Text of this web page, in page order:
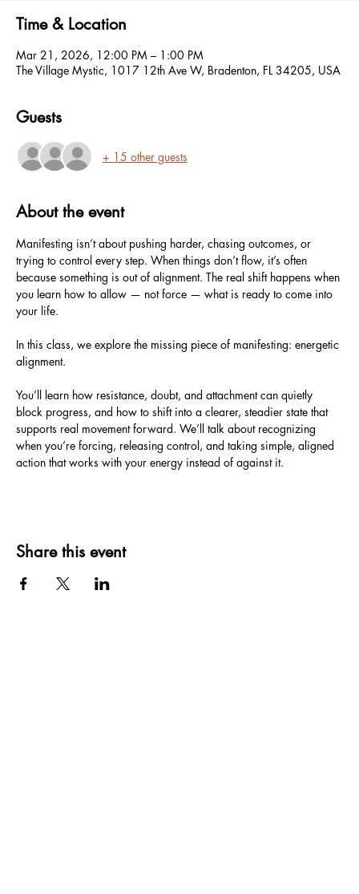
Time & Location
Mar 21, 2026, 12:00 PM – 1:00 PM
The Village Mystic, 1017 12th Ave W, Bradenton, FL 34205, USA
Guests
+ 15 other guests
About the event
Manifesting isn’t about pushing harder, chasing outcomes, or
trying to control every step. When things don’t flow, it’s often
because something is out of alignment. The real shift happens when
you learn how to allow — not force — what is ready to come into
your life.
In this class, we explore the missing piece of manifesting: energetic
alignment.
You’ll learn how resistance, doubt, and attachment can quietly
block progress, and how to shift into a clearer, steadier state that
supports real movement forward. We’ll talk about recognizing
when you’re forcing, releasing control, and taking simple, aligned
action that works with your energy instead of against it.
Share this event